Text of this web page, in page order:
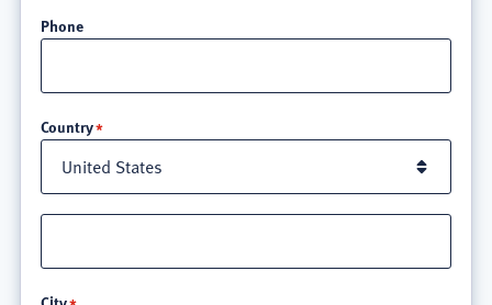
Phone
Country